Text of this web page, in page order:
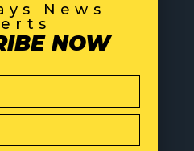
News
NOW